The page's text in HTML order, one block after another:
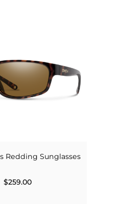
Redding Sunglasses
$259.00